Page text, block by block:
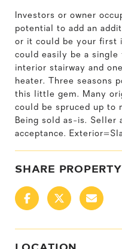
Investors or owner
potential to add an
or it could be your first
could easily be a
interior stairway and
heater. Three seasons
this little gem. Many
could be spruced up to
Being sold as-is. Seller
acceptance.
SHARE PROPERTY